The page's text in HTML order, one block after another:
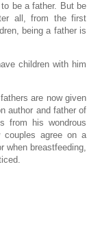
be a father. But be
all, from the first
being a father is
children with him
are now given
author and father of
from his wondrous
couples agree on a
when breastfeeding,